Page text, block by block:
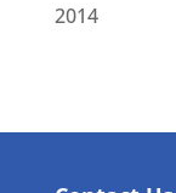
2014